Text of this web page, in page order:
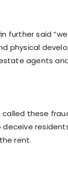
further said
physical
agents
called these
deceive
rent.